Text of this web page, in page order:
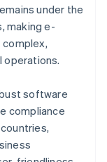
under the
making e-
operations.
software
compliance